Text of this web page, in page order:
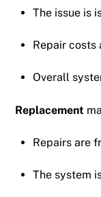
The issue is
Repair costs
Overall
Replacement
Repairs are
The system